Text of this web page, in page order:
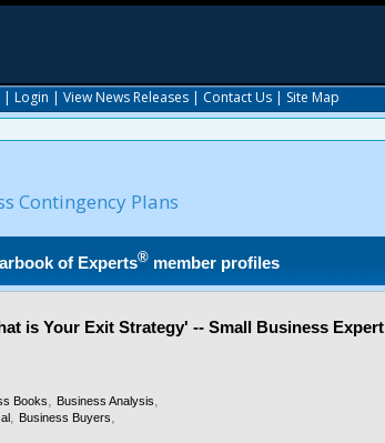
| Login | View News Releases | Contact Us | Site Map
Contingency Plans
of Experts® member profiles
is Your Exit Strategy' -- Small Business Expert
Books, Business Analysis,
, Business Buyers,